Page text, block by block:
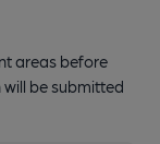
areas before
be submitted